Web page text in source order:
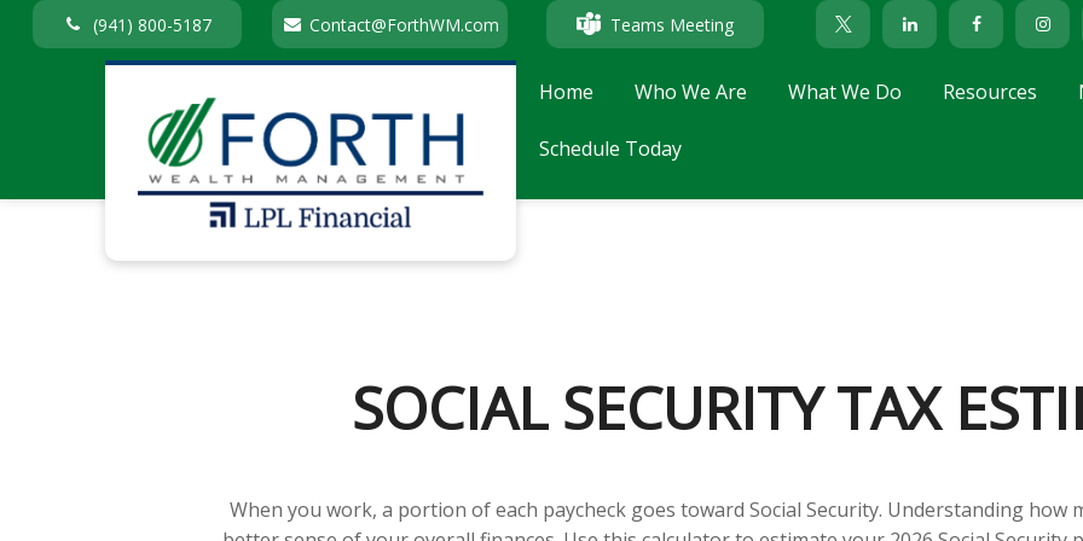
(941) 800-5187 Contact@ForthWM.com Teams Meeting
Home Who We Are What We Do Resources
Schedule Today
SOCIAL SECURITY TAX
When you work, a portion of each paycheck goes toward Social Security. Understanding how